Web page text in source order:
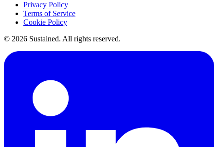
Privacy Policy
Terms of Service
Cookie Policy
© 2026 Sustained. All rights reserved.